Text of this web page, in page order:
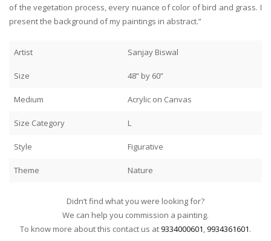
of the vegetation process, every nuance of color of bird and grass. I
present the background of my paintings in abstract.”
Artist Sanjay Biswal
Size 48” by 60”
Medium Acrylic on Canvas
Size Category L
Style Figurative
Theme Nature
Didn’t find what you were looking for?
We can help you commission a painting.
To know more about this contact us at9334000601,9934361601.